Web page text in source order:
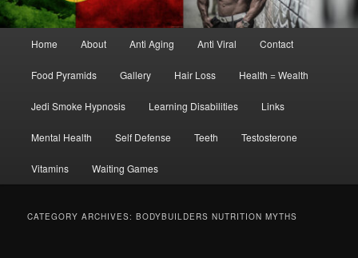
Home About Anti Aging Anti Viral Contact
Food Pyramids Gallery Hair Loss Health = Wealth
Jedi Smoke Hypnosis Learning Disabilities Links
Mental Health Self Defense Teeth Testosterone
Vitamins Waiting Games
CATEGORY ARCHIVES:BODYBUILDERS NUTRITION MYTHS